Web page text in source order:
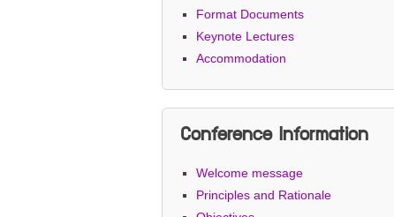
Format Documents
Keynote Lectures
Accommodation
Conference Information
Welcome message
Principles and Rationale